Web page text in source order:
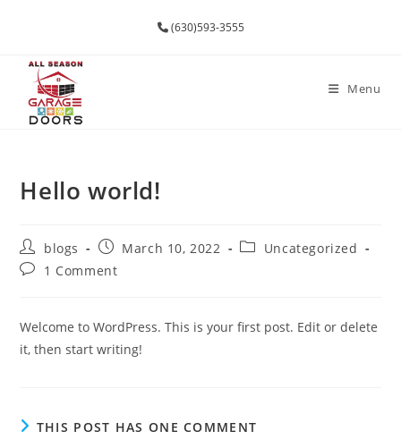
(630)593-3555
Menu
Hello world!
blogs March 10, 2022
Uncategorized
1 Comment
Welcome to WordPress. This is your first post. Edit or delete
it, then start writing!
THIS POST HAS ONE COMMENT